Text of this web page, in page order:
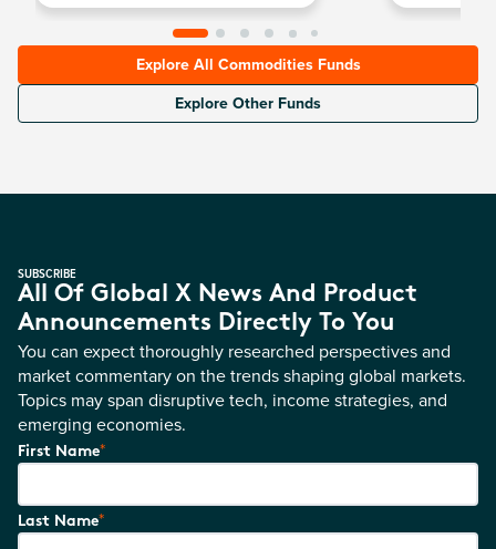
Explore All Commodities Funds
Explore Other Funds
SUBSCRIBE
All Of Global X News And Product
Announcements Directly To You
You can expect thoroughly researched perspectives and
market commentary on the trends shaping global markets.
Topics may span disruptive tech, income strategies, and
emerging economies.
First Name*
Last Name*